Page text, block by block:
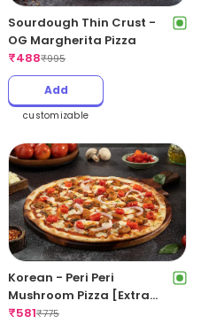
Sourdough Thin Crust -
OG Margherita Pizza
₹488₹995
Add
customizable
Korean - Peri Peri
Mushroom Pizza [Extra
Spicy]
₹581₹775